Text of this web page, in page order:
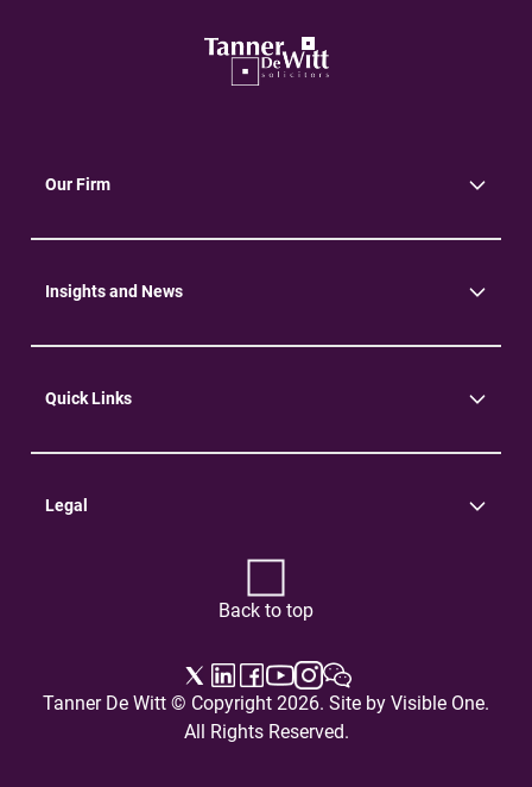
Our Firm
Insights and News
Quick Links
Legal
Back to top
Tanner De Witt © Copyright 2026. Site by Visible One.
All Rights Reserved.